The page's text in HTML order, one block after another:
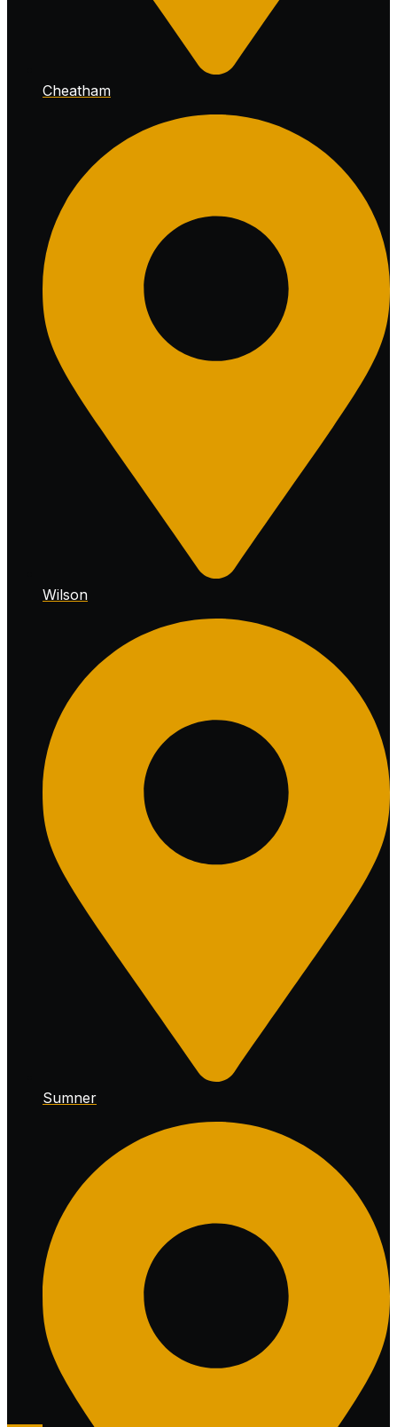
Cheatham
Wilson
Sumner